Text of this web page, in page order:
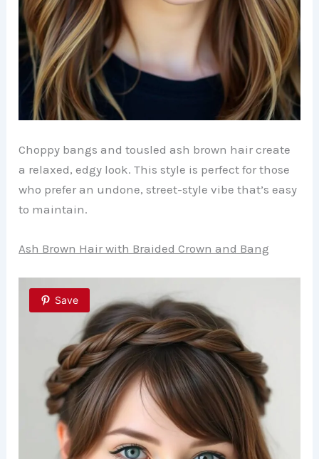
Choppy bangs and tousled ash brown hair create
a relaxed, edgy look. This style is perfect for those
who prefer an undone, street-style vibe that’s easy
to maintain.
Ash Brown Hair with Braided Crown and Bang
Save